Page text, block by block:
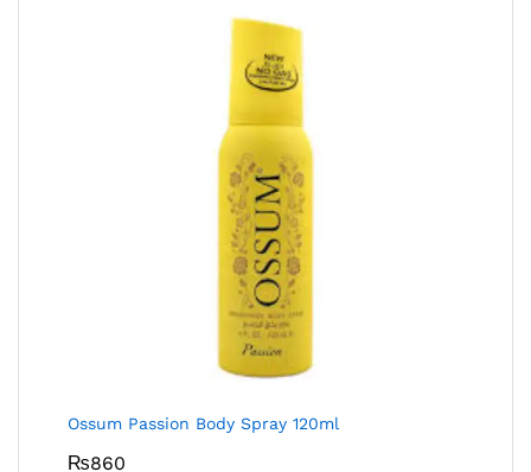
Ossum Passion Body Spray 120ml
₨860